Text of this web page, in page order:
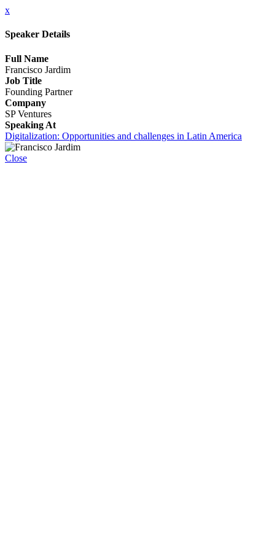
x
Speaker Details
Full Name
Francisco Jardim
Job Title
Founding Partner
Company
SP Ventures
Speaking At
Digitalization: Opportunities and challenges in Latin America
Close